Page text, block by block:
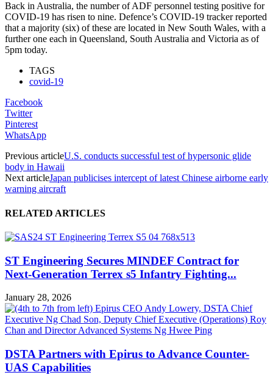
Back in Australia, the number of ADF personnel testing positive for
COVID-19 has risen to nine. Defence’s COVID-19 tracker reported
that a majority (six) of these are located in New South Wales, with a
further one each in Queensland, South Australia and Victoria as of
5pm today.
TAGS
covid-19
Facebook
Twitter
Pinterest
WhatsApp
Previous articleU.S. conducts successful test of hypersonic glide
body in Hawaii
Next articleJapan publicises intercept of latest Chinese airborne early
warning aircraft
RELATED ARTICLES
ST Engineering Secures MINDEF Contract for
Next-Generation Terrex s5 Infantry Fighting...
January 28, 2026
DSTA Partners with Epirus to Advance Counter-
UAS Capabilities